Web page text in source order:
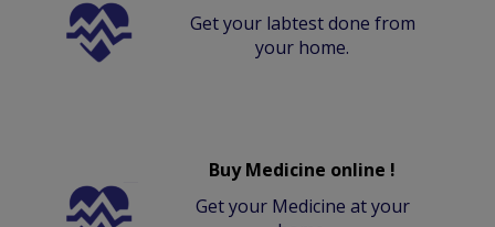
Get your labtest done from
your home.
Buy Medicine online !
Get your Medicine at your